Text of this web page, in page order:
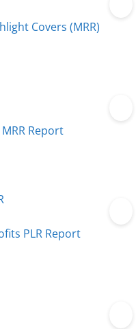
Covers (MRR)
Report
PLR Report